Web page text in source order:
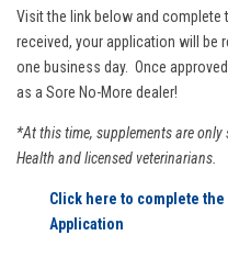
Visit the link below and complete
received, your application will be
one business day. Once
as a Sore No-More dealer!
*At this time, supplements are
Health and licensed veterinarians.
Click here to complete
Application